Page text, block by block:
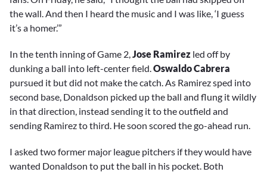
the wall. And then I heard the music and I was like, ‘I guess
it’s a homer.’”
In the tenth inning of Game 2, Jose Ramirez led off by
dunking a ball into left-center field. Oswaldo Cabrera
pursued it but did not make the catch. As Ramirez sped into
second base, Donaldson picked up the ball and flung it wildly
in that direction, instead sending it to the outfield and
sending Ramirez to third. He soon scored the go-ahead run.
I asked two former major league pitchers if they would have
wanted Donaldson to put the ball in his pocket. Both